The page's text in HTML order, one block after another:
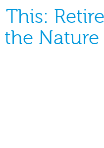
the